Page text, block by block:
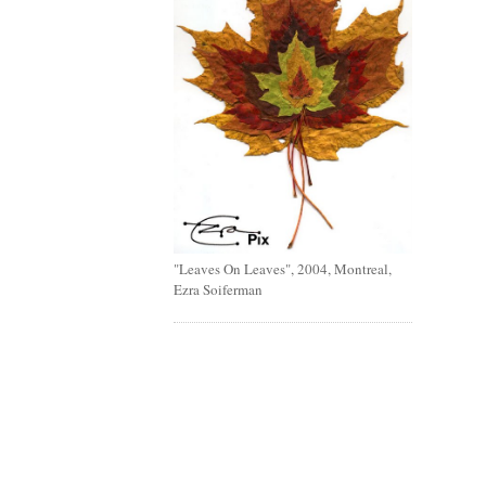
"Leaves On Leaves", 2004, Montreal,
Ezra Soiferman